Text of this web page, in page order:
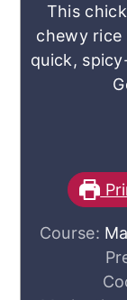
This
chewy rice
quick,
Course: